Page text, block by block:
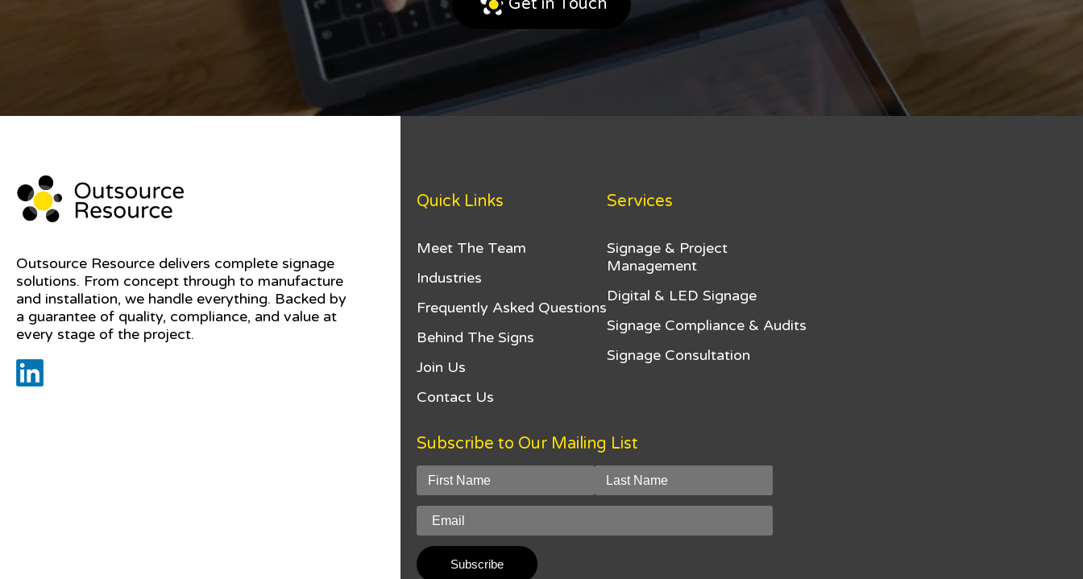
Get in Touch
Outsource Resource delivers complete signage
solutions. From concept through to manufacture
and installation, we handle everything. Backed by
a guarantee of quality, compliance, and value at
every stage of the project.
Quick Links
Meet The Team
Industries
Frequently Asked Questions
Behind The Signs
Join Us
Contact Us
Services
Signage & Project
Management
Digital & LED Signage
Signage Compliance & Audits
Signage Consultation
Subscribe to Our Mailing List